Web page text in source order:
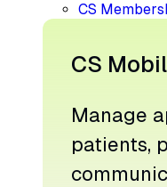
CS
CS
Manage
patients,